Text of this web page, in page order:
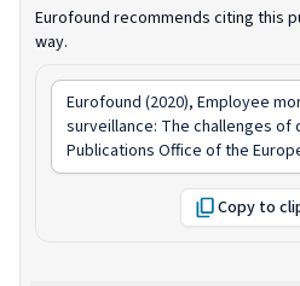
Eurofound recommends citing this
way.
Eurofound (2020), Employee
surveillance: The challenges of
Publications Office of the
Copy to